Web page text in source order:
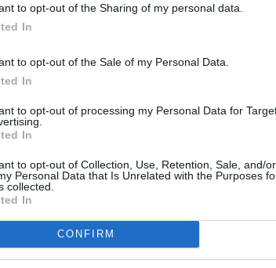
to opt-out of the Sharing of my personal data.
In
to opt-out of the Sale of my Personal Data.
In
to opt-out of processing my Personal Data for
In
to opt-out of Collection, Use, Retention, Sale, and/
Personal Data that Is Unrelated with the Purposes
collected.
In
CONFIRM